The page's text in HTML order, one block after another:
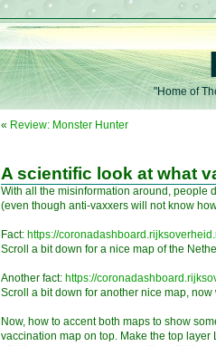
"Home of
« Review: Monster Hunter
A scientific look at what
With all the misinformation around, people
(even though anti-vaxxers will not know
Fact: https://
Scroll a bit down for a nice map of the
Another fact: https://
Scroll a bit down for another nice map,
Now, how to accent both maps to show
vaccination map on top. Make the top